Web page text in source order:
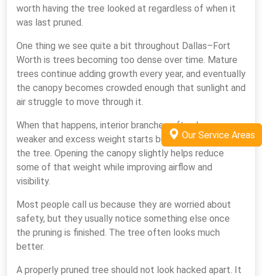
worth having the tree looked at regardless of when it
was last pruned.
One thing we see quite a bit throughout Dallas–Fort
Worth is trees becoming too dense over time. Mature
trees continue adding growth every year, and eventually
the canopy becomes crowded enough that sunlight and
air struggle to move through it.
When that happens, interior branches often become
weaker and excess weight starts building throughout
the tree. Opening the canopy slightly helps reduce
some of that weight while improving airflow and
visibility.
Most people call us because they are worried about
safety, but they usually notice something else once
the pruning is finished. The tree often looks much
better.
A properly pruned tree should not look hacked apart. It
Our Service Areas